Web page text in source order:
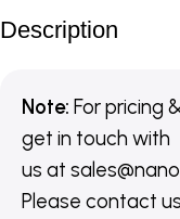
Description
Note: For pricing
get in touch with
us at
Please contact